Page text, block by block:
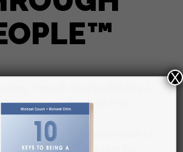
eBook for Free
factor in the sustained health of
having the right people in the
X